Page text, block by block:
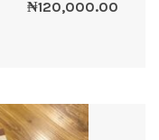
₦120,000.00